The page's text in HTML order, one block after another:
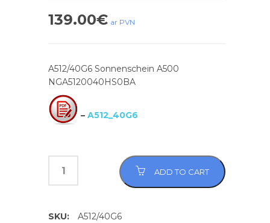
139.00€ ar PVN
A512/40G6 Sonnenschein A500
NGA5120040HS0BA
– A512_40G6
ADD TO CART
SKU:
A512/40G6